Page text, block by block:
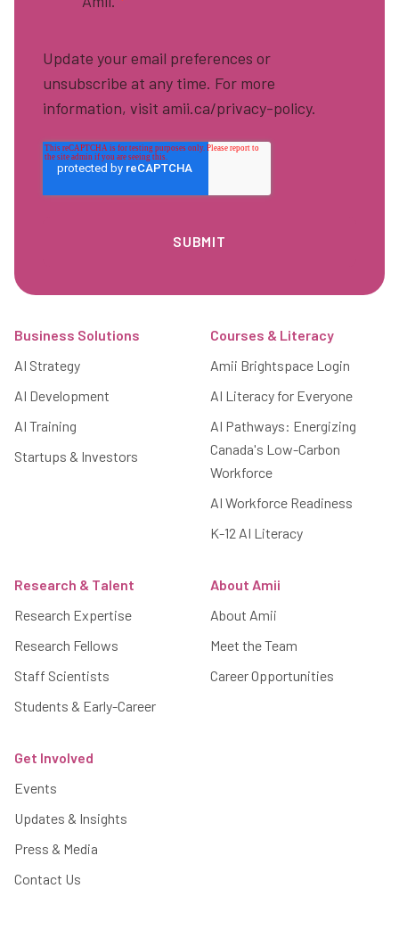
Update your email preferences or
unsubscribe at any time. For more
information, visit amii.ca/privacy-policy.
Business Solutions
AI Strategy
AI Development
AI Training
Startups & Investors
Courses & Literacy
Amii Brightspace Login
AI Literacy for Everyone
AI Pathways: Energizing
Canada's Low-Carbon
Workforce
AI Workforce Readiness
K-12 AI Literacy
Research & Talent
Research Expertise
Research Fellows
Staff Scientists
Students & Early-Career
About Amii
About Amii
Meet the Team
Career Opportunities
Get Involved
Events
Updates & Insights
Press & Media
Contact Us